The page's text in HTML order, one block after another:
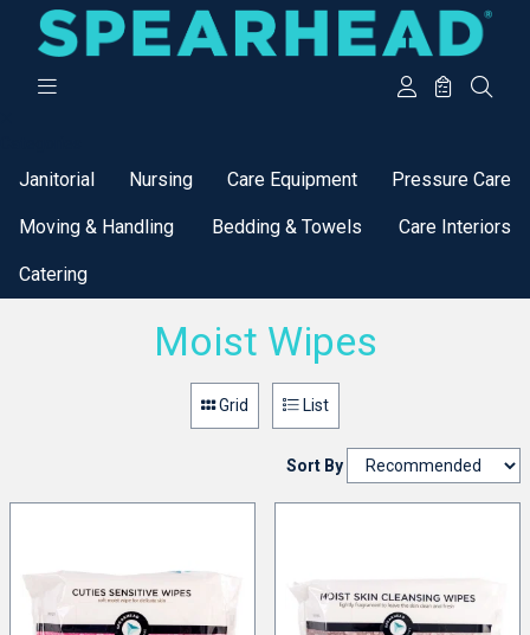
Janitorial Nursing Care Equipment Pressure Care
Moving & Handling Bedding & Towels Care Interiors
Catering
Moist Wipes
Grid List
Sort By